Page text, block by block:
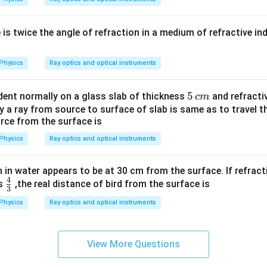
is twice the angle of refraction in a medium of refractive
Ray optics and optical instruments
normally on a glass slab of thickness 5
\,
5 cm and
a ray from source to surface of slab is same as to travel
from the surface is
Ray optics and optical instruments
in water appears to be at 30 cm from the surface. If
\fr
ac
{4}
3
4 ,the real distance of bird from the surface is
Ray optics and optical instruments
View More Questions